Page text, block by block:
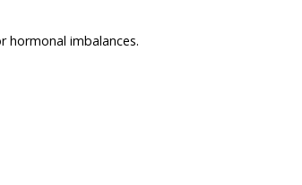
hormonal imbalances.